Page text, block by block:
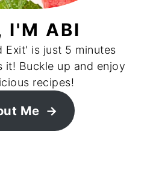
I'M ABI
Exit' is just 5 minutes
it! Buckle up and enjoy
recipes!
Me